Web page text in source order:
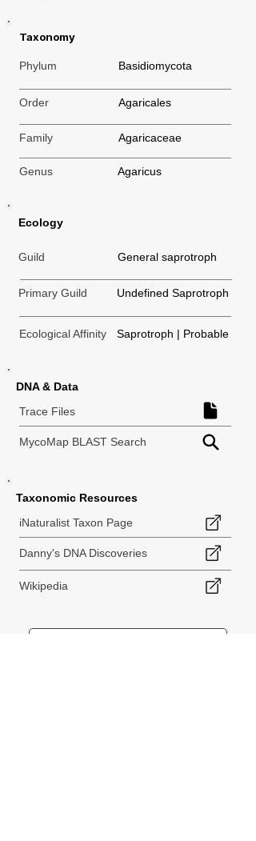
Taxonomy
Phylum Basidiomycota
Order Agaricales
Family Agaricaceae
Genus Agaricus
Ecology
Guild General saprotroph
Primary Guild Undefined Saprotroph
Ecological Affinity Saprotroph | Probable
DNA & Data
Trace Files
MycoMap BLAST Search
Taxonomic Resources
iNaturalist Taxon Page
Danny's DNA Discoveries
Wikipedia